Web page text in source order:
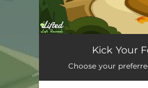
Kick Your Feet Up
Kick Your
Choose your